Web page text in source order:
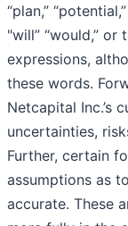
“plan,”
"will” “would,”
expressions,
these words.
Netcapital Inc.’s
uncertainties,
Further, certain
assumptions as
accurate. These